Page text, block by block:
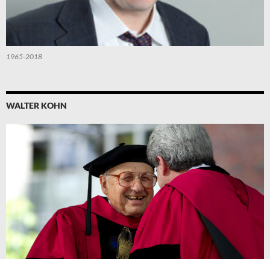
1965-2018
WALTER KOHN